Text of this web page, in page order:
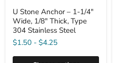
U Stone Anchor – 1-1/4"
Wide, 1/8" Thick, Type
304 Stainless Steel
$1.50 - $4.25